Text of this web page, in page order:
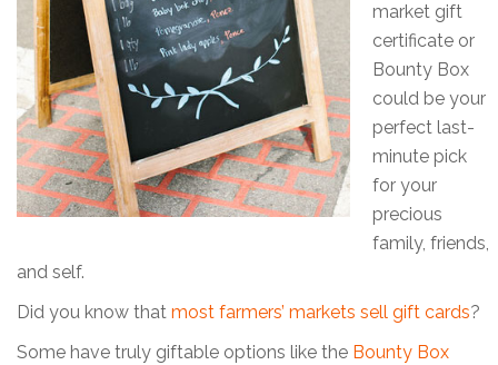
market gift
certificate or
Bounty Box
could be your
perfect last-
minute pick
for your
precious
family, friends,
and self.
Did you know that most farmers’ markets sell gift cards?
Some have truly giftable options like the Bounty Box